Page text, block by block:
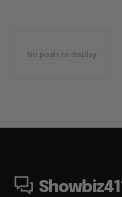
No posts to display